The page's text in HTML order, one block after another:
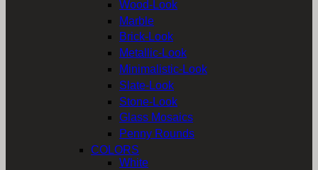
Wood-Look
Marble
Brick-Look
Metallic-Look
Minimalistic-Look
Slate-Look
Stone-Look
Glass Mosaics
Penny Rounds
COLORS
White